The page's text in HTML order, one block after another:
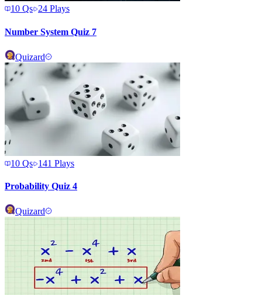
10 Qs 24 Plays
Number System Quiz 7
Quizard
10 Qs 141 Plays
Probability Quiz 4
Quizard